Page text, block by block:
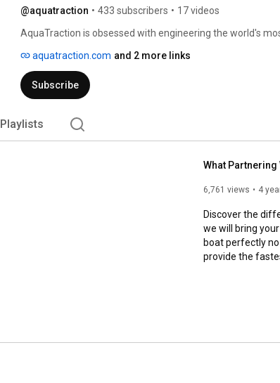
@aquatraction • 433 subscribers • 17 videos
AquaTraction is obsessed with engineering the world's
and durability. Follow along as we show you the difference!
aquatraction.com and 2 more links
Subscribe
Playlists
What
6,761 views 4
Discover the
we will bring
boat perfectly
provide the